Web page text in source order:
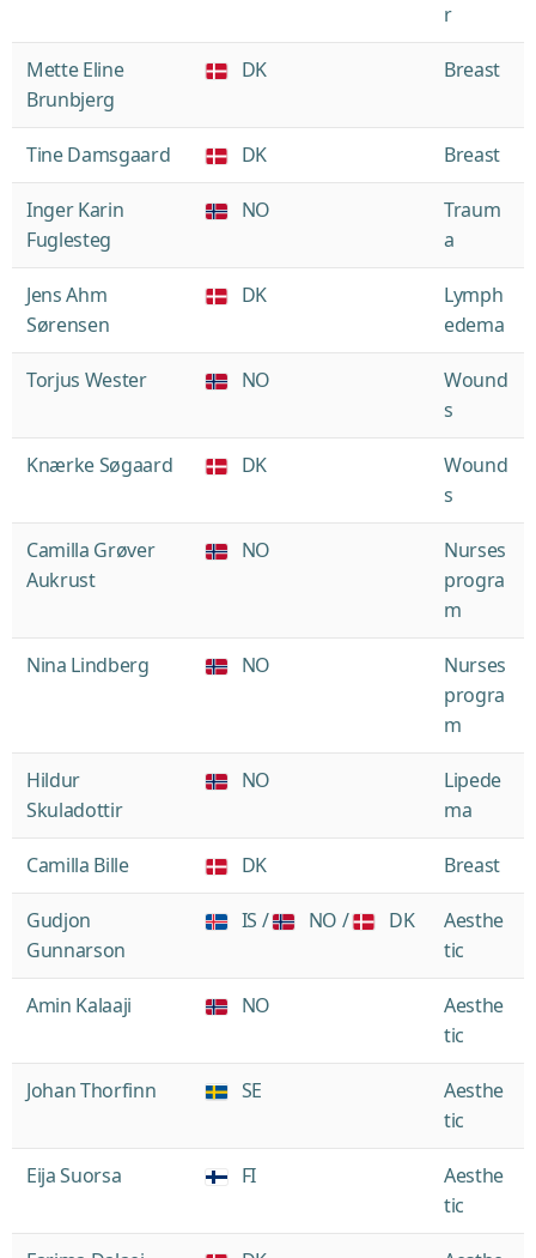
r
Mette Eline
Brunbjerg
DK Breast
Tine Damsgaard DK Breast
Inger Karin
Fuglesteg
NO
Traum
a
Jens Ahm
Sørensen
DK
Lymph
edema
Torjus Wester NO
Wound
s
Knærke Søgaard DK
Wound
s
Camilla Grøver
Aukrust
NO
Nurses
progra
m
Nina Lindberg NO
Nurses
progra
m
Hildur
Skuladottir
NO
Lipede
ma
Camilla Bille DK Breast
Gudjon
Gunnarson
IS / NO / DK
Aesthe
tic
Amin Kalaaji NO
Aesthe
tic
Johan Thorfinn SE
Aesthe
tic
Eija Suorsa FI
Aesthe
tic